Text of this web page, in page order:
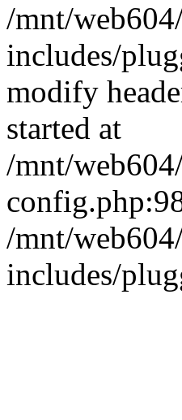
/mnt/
includes/
modify
started at
/mnt/
/mnt/
includes/